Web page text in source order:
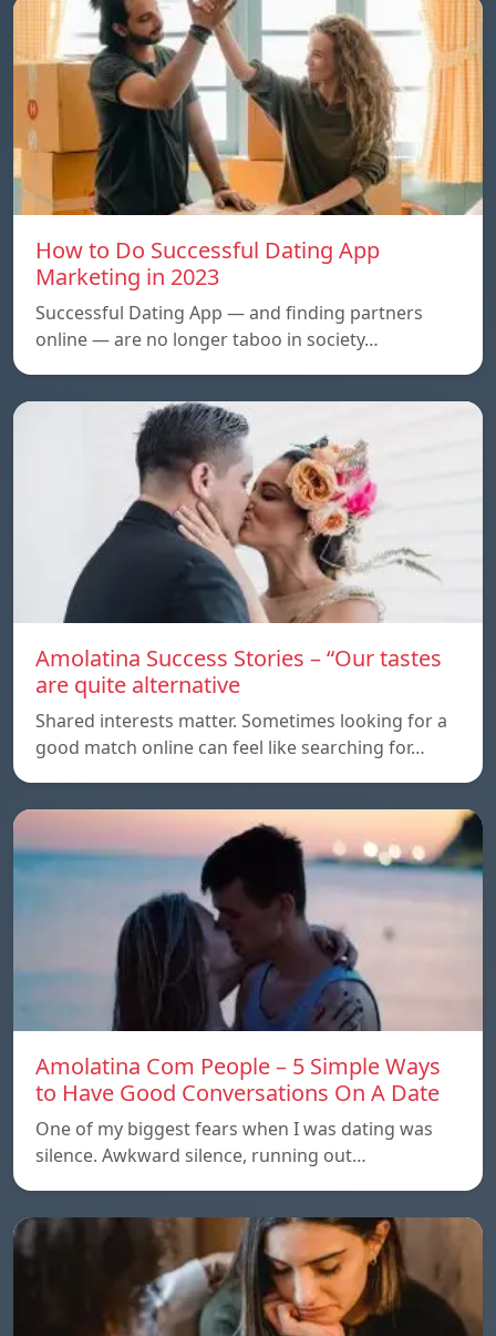
How to Do Successful Dating App
Marketing in 2023
Successful Dating App — and finding partners
online — are no longer taboo in society…
Amolatina Success Stories – “Our tastes
are quite alternative
Shared interests matter. Sometimes looking for a
good match online can feel like searching for…
Amolatina Com People – 5 Simple Ways
to Have Good Conversations On A Date
One of my biggest fears when I was dating was
silence. Awkward silence, running out…